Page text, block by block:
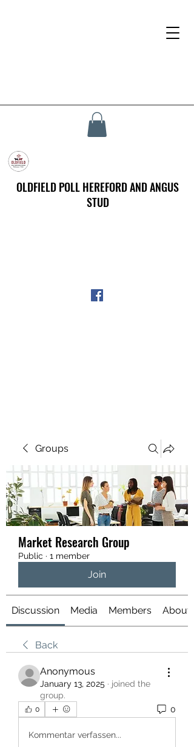
OLDFIELD POLL HEREFORD AND ANGUS
STUD
Groups
Market Research Group
Public · 1 member
Join
Discussion Media Members About
Back
Anonymous
January 13, 2025 · joined the
group.
0 0
Kommentar verfassen...